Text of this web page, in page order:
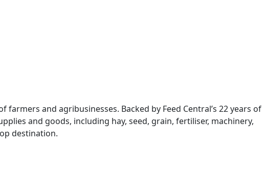
and agribusinesses. Backed by Feed Central’s 22 years of
and goods, including hay, seed, grain, fertiliser, machinery,
destination.